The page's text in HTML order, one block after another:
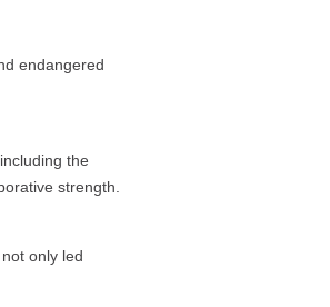
endangered
the
strength.
only led